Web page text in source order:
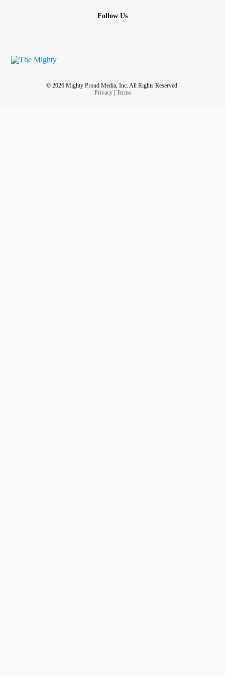
Follow Us
© 2026 Mighty Proud Media, Inc. All Rights Reserved.
Privacy| Terms